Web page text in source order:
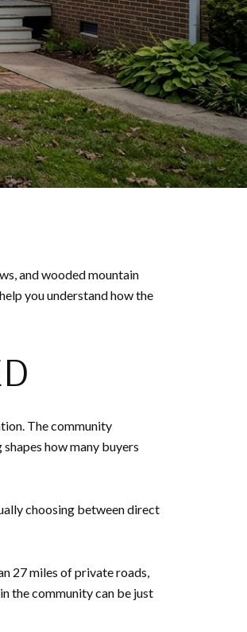
and wooded mountain
you understand how the
The community
how many buyers
choosing between direct
27 miles of private roads,
the community can be just